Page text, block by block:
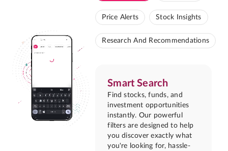
Price Alerts Stock Insights
Research And Recommendations
Smart Search
Find stocks, funds, and
investment opportunities
instantly. Our powerful
filters are designed to help
you discover exactly what
you're looking for, hassle-